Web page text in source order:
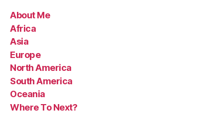
About Me
Africa
Asia
Europe
North America
South America
Oceania
Where To Next?